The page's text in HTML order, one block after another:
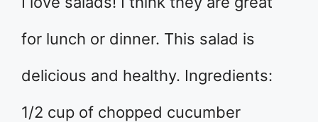
for lunch or dinner. This salad is
delicious and healthy. Ingredients:
1/2 cup of chopped cucumber